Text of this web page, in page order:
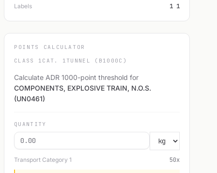
Labels 1 1
POINTS CALCULATOR
CLASS 1 CAT. 1 TUNNEL (B1000C)
Calculate ADR 1000-point threshold for
COMPONENTS, EXPLOSIVE TRAIN, N.O.S.
(UN0461)
QUANTITY
Transport Category 1 50x